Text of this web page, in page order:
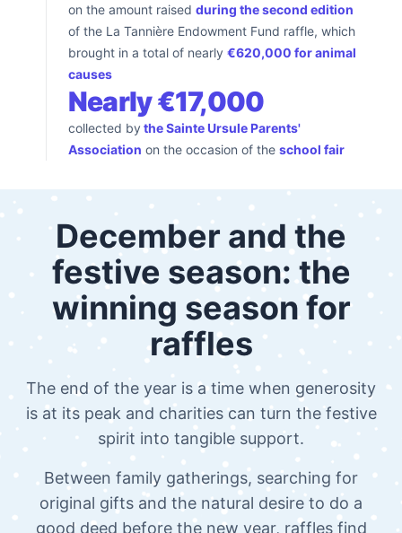
on the amount raised during the second edition
of the La Tannière Endowment Fund raffle, which
brought in a total of nearly €620,000 for animal
causes
collected by the Sainte Ursule Parents'
Association on the occasion of the school fair
Nearly €17,000
December and the
festive season: the
winning season for
raffles
The end of the year is a time when generosity
is at its peak and charities can turn the festive
spirit into tangible support.
Between family gatherings, searching for
original gifts and the natural desire to do a
good deed before the new year, raffles find